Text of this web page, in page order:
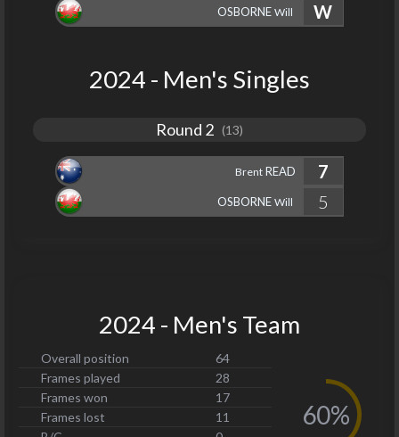
W
OSBORNE Will
2024 - Men's Singles
Round 2 (13)
BrentREAD
7
5
OSBORNE Will
2024 - Men's Team
Overall position
64
Frames played
28
Frames won
17
Frames lost
11
60%